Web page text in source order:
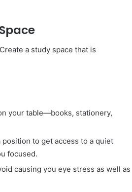
a study space that is
your table—books, stationery,
position to get access to a quiet
focused.
causing you eye stress as well as